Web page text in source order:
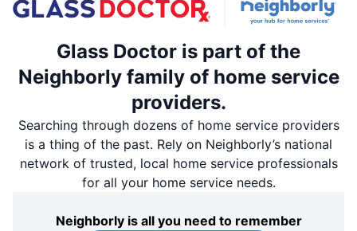
Glass Doctor is part of the
Neighborly family of home service
providers.
Searching through dozens of home service providers
is a thing of the past. Rely on Neighborly’s national
network of trusted, local home service professionals
for all your home service needs.
Neighborly is all you need to remember